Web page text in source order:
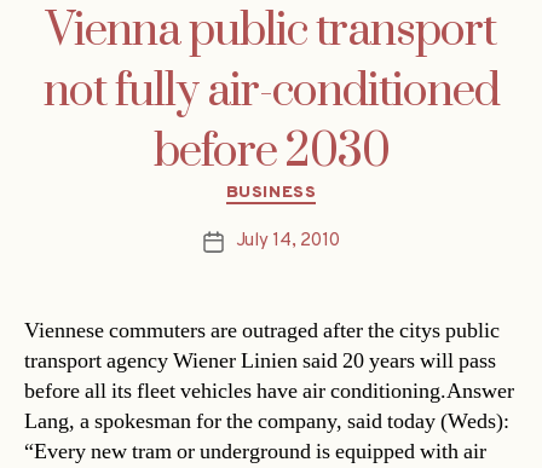
Vienna public transport
not fully air-conditioned
before 2030
Categories
BUSINESS
PostJuly 14, 2010
Viennese commuters are outraged after the citys public
transport agency Wiener Linien said 20 years will pass
before all its fleet vehicles have air conditioning.Answer
Lang, a spokesman for the company, said today (Weds):
“Every new tram or underground is equipped with air